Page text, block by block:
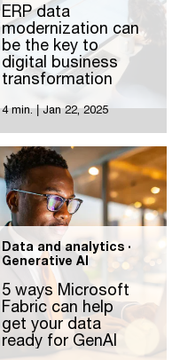
ERP data
modernization can
be the key to
digital business
transformation
4 min. | Jan 22, 2025
Data and analytics ·
Generative AI
5 ways Microsoft
Fabric can help
get your data
ready for GenAI